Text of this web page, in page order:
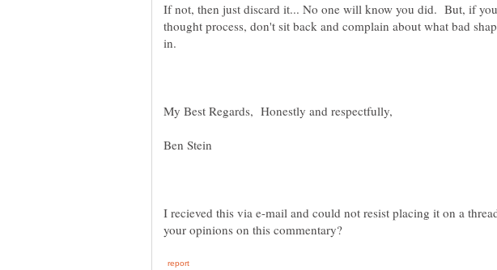
If not, then just discard it... No one will know you did. But, if
thought process, don't sit back and complain about what bad
in.
My Best Regards, Honestly and respectfully,
I recieved this via e-mail and could not resist placing it on a